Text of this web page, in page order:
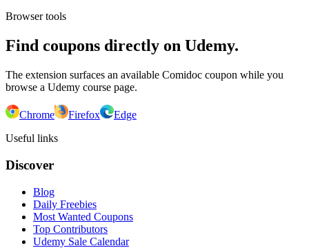
Browser tools
Find coupons directly on Udemy.
The extension surfaces an available Comidoc coupon while you
browse a Udemy course page.
Chrome Firefox
Edge
Useful links
Discover
Blog
Daily Freebies
Most Wanted Coupons
Top Contributors
Udemy Sale Calendar